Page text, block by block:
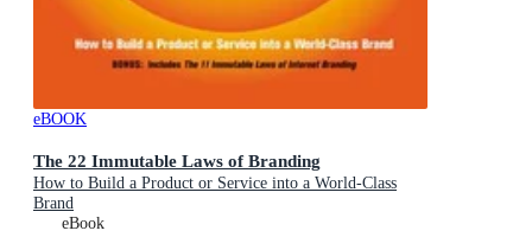
eBOOK
The 22 Immutable Laws of Branding
How to Build a Product or Service into a World-Class
Brand
eBook